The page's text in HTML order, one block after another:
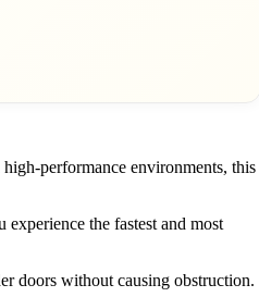
performance environments, this
the fastest and most
doors without causing obstruction.